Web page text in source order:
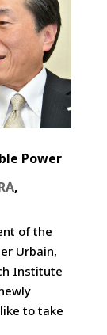
Power
,
of the
Urbain,
Institute
to take